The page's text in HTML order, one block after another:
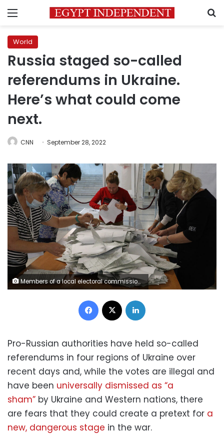
Menu
World
Russia staged so-called
referendums in Ukraine.
Here’s what could come
next.
CNN September 28, 2022
Members of a local electoral commission count ballots at a polling station following a referendum on the joining of Russian-controlled regions of Ukraine to Russia, in Sevastopol, Crimea September 27, 2022. Voting at the polling station was held for residents of the self-proclaimed Donetsk People's Republic (DPR) - the Russian-controlled region of Ukraine. REUTERS/Alexey Pavlishak
Facebook
Pro-Russian authorities have held so-called
referendums in four regions of Ukraine over
recent days and, while the votes are illegal and
have been universally dismissed as “a
sham” by Ukraine and Western nations, there
are fears that they could create a pretext for a
new, dangerous stage in the war.